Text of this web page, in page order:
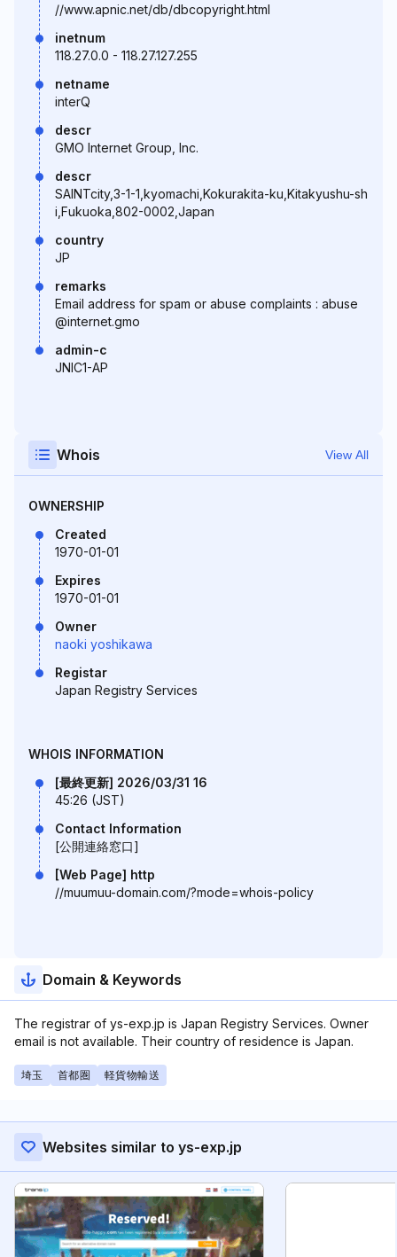
//www.apnic.net/db/dbcopyright.html
inetnum
118.27.0.0 - 118.27.127.255
netname
interQ
descr
GMO Internet Group, Inc.
descr
SAINTcity,3-1-1,kyomachi,Kokurakita-ku,Kitakyushu-sh
i,Fukuoka,802-0002,Japan
country
JP
remarks
Email address for spam or abuse complaints : abuse
@internet.gmo
admin-c
JNIC1-AP
Whois View All
OWNERSHIP
Created
1970-01-01
Expires
1970-01-01
Owner
naoki yoshikawa
Registar
Japan Registry Services
WHOIS INFORMATION
[最終更新] 2026/03/31 16
45:26 (JST)
Contact Information
[公開連絡窓口]
[Web Page] http
//muumuu-domain.com/?mode=whois-policy
Domain & Keywords
The registrar of ys-exp.jp is Japan Registry Services. Owner
email is not available. Their country of residence is Japan.
埼玉 首都圏 軽貨物輸送
Websites similar to ys-exp.jp